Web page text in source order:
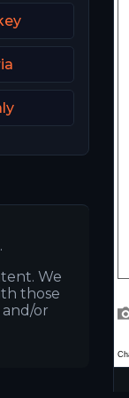
We
those
or